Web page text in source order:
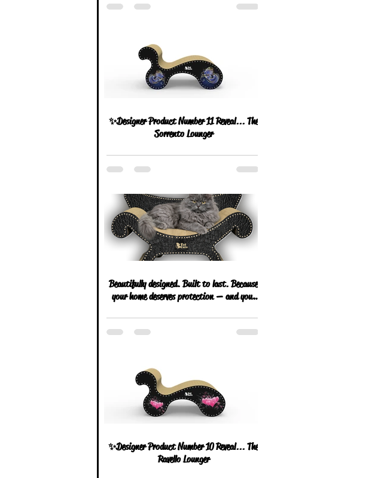
✨Designer Product Number 11 Reveal... The
Sorrento Lounger
Beautifully designed. Built to last. Because
your home deserves protection — and your
✨Designer Product Number 10 Reveal... The
Ravello Lounger